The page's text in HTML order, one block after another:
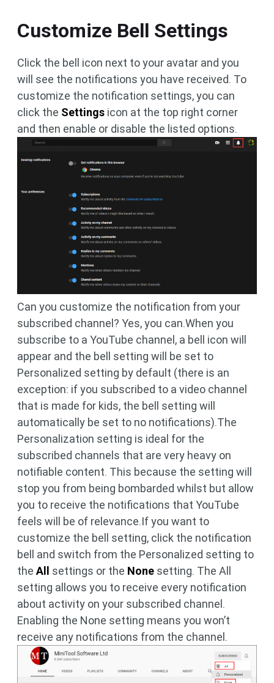
Customize Bell Settings
Click the bell icon next to your avatar and you
will see the notifications you have received. To
customize the notification settings, you can
click the Settings icon at the top right corner
and then enable or disable the listed options.
Can you customize the notification from your
subscribed channel? Yes, you can.When you
subscribe to a YouTube channel, a bell icon will
appear and the bell setting will be set to
Personalized setting by default (there is an
exception: if you subscribed to a video channel
that is made for kids, the bell setting will
automatically be set to no notifications).The
Personalization setting is ideal for the
subscribed channels that are very heavy on
notifiable content. This because the setting will
stop you from being bombarded whilst but allow
you to receive the notifications that YouTube
feels will be of relevance.If you want to
customize the bell setting, click the notification
bell and switch from the Personalized setting to
the All settings or the None setting. The All
setting allows you to receive every notification
about activity on your subscribed channel.
Enabling the None setting means you won’t
receive any notifications from the channel.